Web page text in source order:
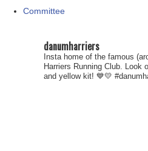
Committee
danumharriers
Insta home of the famous
Harriers Running Club. Look
and yellow kit! 💙💛